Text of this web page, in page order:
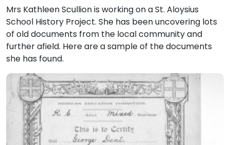
Mrs Kathleen Scullion is working on a St. Aloysius
School History Project. She has been uncovering lots
of old documents from the local community and
further afield. Here are a sample of the documents
she has found.